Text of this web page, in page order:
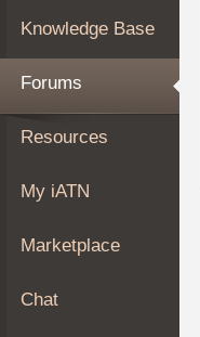
My
iATN
Marketplace
About
Join
Knowledge Base
Forums
Resources
My iATN
Marketplace
Chat